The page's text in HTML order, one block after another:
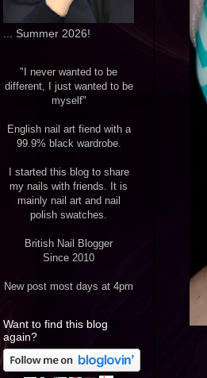
... Summer 2026!
"I never wanted to be
different, I just wanted to be
myself"
English nail art fiend with a
99.9% black wardrobe.
I started this blog to share
my nails with friends. It is
mainly nail art and nail
polish swatches.
British Nail Blogger
Since 2010
New post most days at 4pm
Want to find this blog
again?